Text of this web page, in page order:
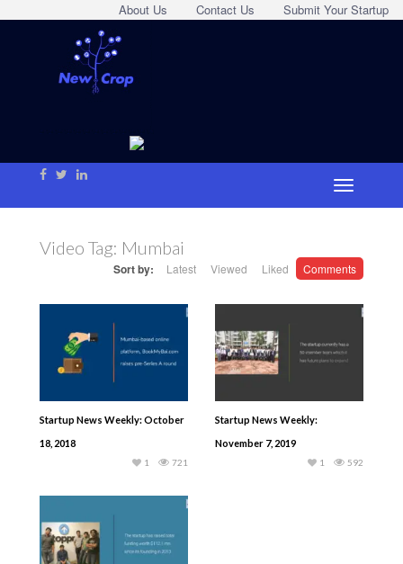
Submit Your Startup
Contact Us
About Us
Video Tag: Mumbai
Sort by: Latest Viewed Liked Comments
Startup News Weekly: October
18, 2018
721
1
Startup News Weekly:
November 7, 2019
592
1